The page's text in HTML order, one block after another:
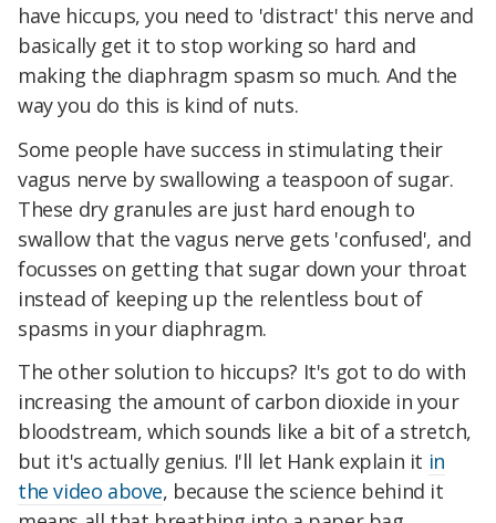
have hiccups, you need to 'distract' this nerve and
basically get it to stop working so hard and
making the diaphragm spasm so much. And the
way you do this is kind of nuts.
Some people have success in stimulating their
vagus nerve by swallowing a teaspoon of sugar.
These dry granules are just hard enough to
swallow that the vagus nerve gets 'confused', and
focusses on getting that sugar down your throat
instead of keeping up the relentless bout of
spasms in your diaphragm.
The other solution to hiccups? It's got to do with
increasing the amount of carbon dioxide in your
bloodstream, which sounds like a bit of a stretch,
but it's actually genius. I'll let Hank explain it in
the video above, because the science behind it